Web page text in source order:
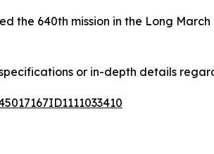
the 640th mission in the Long
or in-depth details